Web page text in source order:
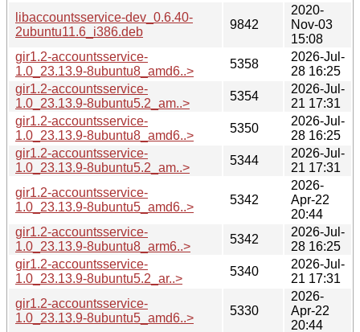
libaccountsservice-dev_0.6.40-
2ubuntu11.6_i386.deb
9842
2020-
Nov-03
15:08
gir1.2-accountsservice-
1.0_23.13.9-8ubuntu8_amd6..>
5358
2026-Jul-
28 16:25
gir1.2-accountsservice-
1.0_23.13.9-8ubuntu5.2_am..>
5354
2026-Jul-
21 17:31
gir1.2-accountsservice-
1.0_23.13.9-8ubuntu8_amd6..>
5350
2026-Jul-
28 16:25
gir1.2-accountsservice-
1.0_23.13.9-8ubuntu5.2_am..>
5344
2026-Jul-
21 17:31
gir1.2-accountsservice-
1.0_23.13.9-8ubuntu5_amd6..>
5342
2026-
Apr-22
20:44
gir1.2-accountsservice-
1.0_23.13.9-8ubuntu8_arm6..>
5342
2026-Jul-
28 16:25
gir1.2-accountsservice-
1.0_23.13.9-8ubuntu5.2_ar..>
5340
2026-Jul-
21 17:31
gir1.2-accountsservice-
1.0_23.13.9-8ubuntu5_amd6..>
5330
2026-
Apr-22
20:44